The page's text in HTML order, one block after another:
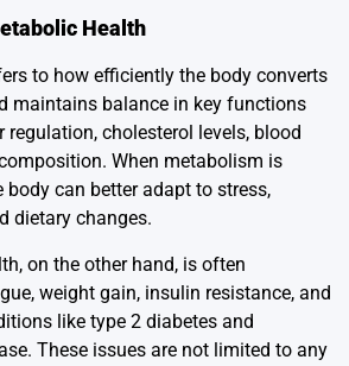
Health
to how efficiently the body converts
maintains balance in key functions
regulation, cholesterol levels, blood
When metabolism is
can better adapt to stress,
dietary changes.
on the other hand, is often
weight gain, insulin resistance, and
like type 2 diabetes and
These issues are not limited to any